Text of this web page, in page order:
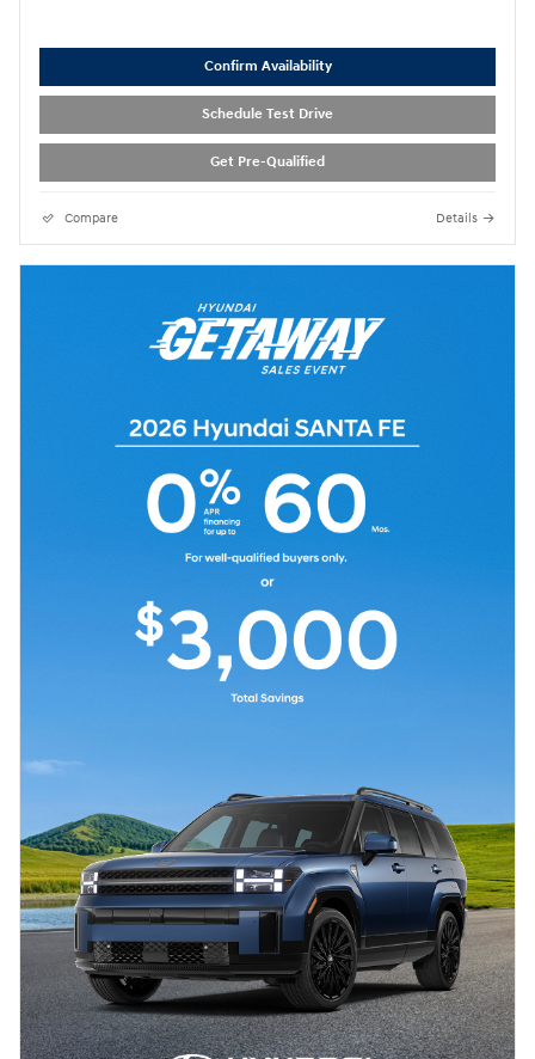
Confirm Availability
Schedule Test Drive
Get Pre-Qualified
Compare Details